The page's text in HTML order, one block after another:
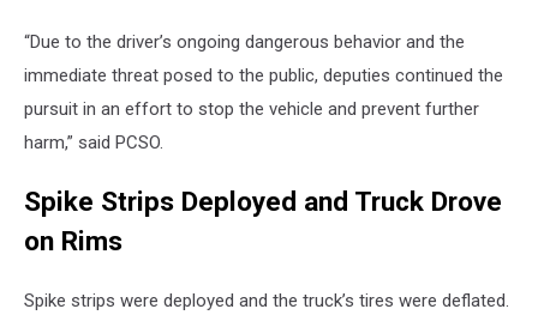
“Due to the driver’s ongoing dangerous behavior and the
immediate threat posed to the public, deputies continued the
pursuit in an effort to stop the vehicle and prevent further
harm,” said PCSO.
Spike Strips Deployed and Truck Drove
on Rims
Spike strips were deployed and the truck’s tires were deflated.